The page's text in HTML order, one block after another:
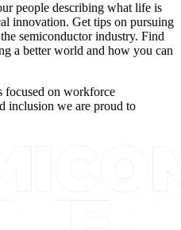
people describing what life is
innovation. Get tips on pursuing
semiconductor industry. Find
a better world and how you can
focused on workforce
inclusion we are proud to